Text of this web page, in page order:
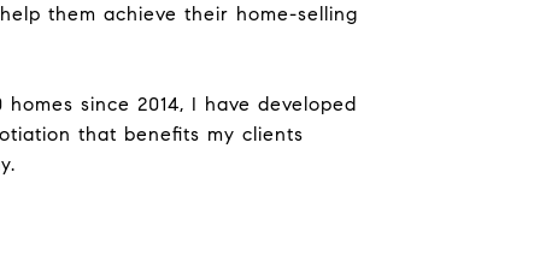
them achieve their home-selling
since 2014, I have developed
that benefits my clients